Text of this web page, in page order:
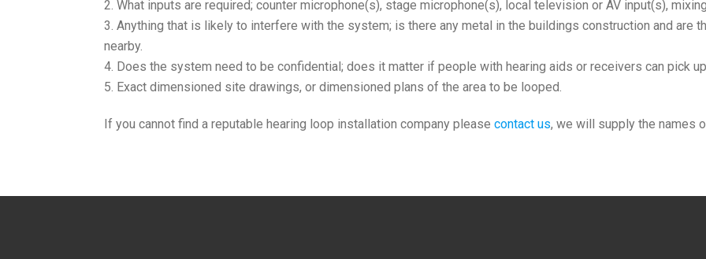
What inputs are required; counter microphone(s), stage microphone(s), local television or AV input(s),
Anything that is likely to interfere with the system; is there any metal in the buildings construction and are
nearby.
Does the system need to be confidential; does it matter if people with hearing aids or receivers can pick
Exact dimensioned site drawings, or dimensioned plans of the area to be looped.
If you cannot find a reputable hearing loop installation company please contact us, we will supply the names